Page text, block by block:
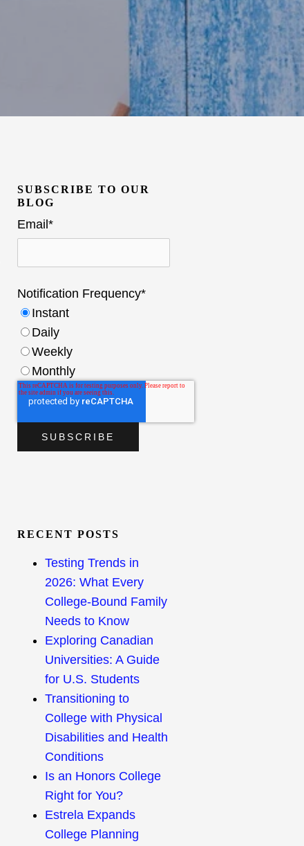
SUBSCRIBE TO OUR
BLOG
Email*
Notification Frequency*
Instant
Daily
Weekly
Monthly
RECENT POSTS
Testing Trends in
2026: What Every
College-Bound Family
Needs to Know
Exploring Canadian
Universities: A Guide
for U.S. Students
Transitioning to
College with Physical
Disabilities and Health
Conditions
Is an Honors College
Right for You?
Estrela Expands
College Planning